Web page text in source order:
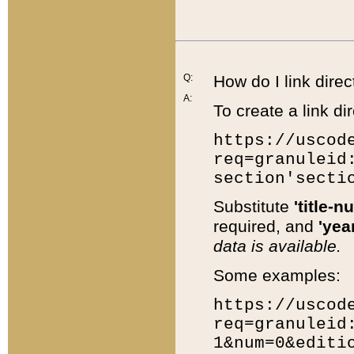
Q:
A:
How do I link
To create a link
https://
Substitute 'title-
required, and
data is available.
Some examples:
https://